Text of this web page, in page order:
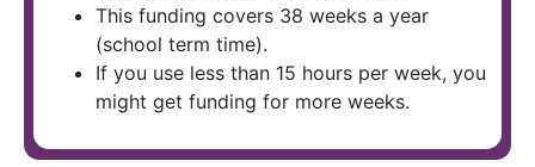
This funding covers 38 weeks a year
(school term time).
If you use less than 15 hours per week, you
might get funding for more weeks.